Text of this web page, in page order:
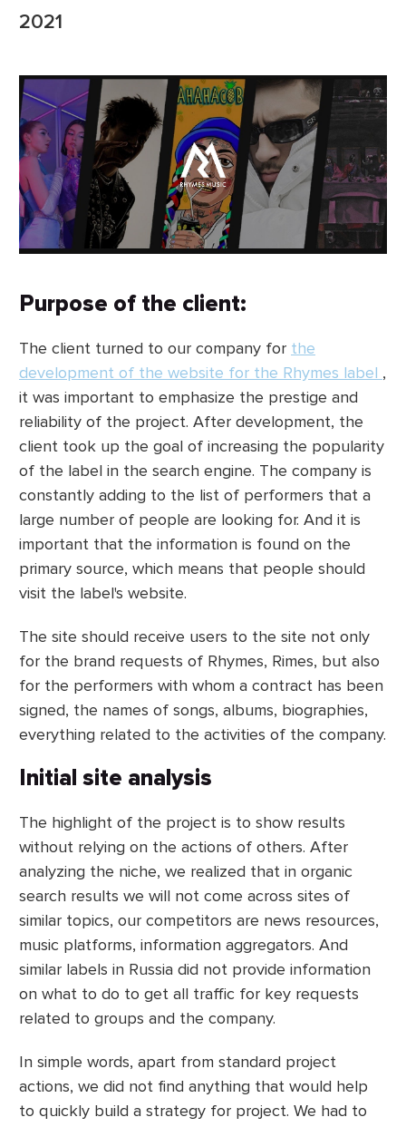
2021
Purpose of the client:
The client turned to our company for the
development of the website for the Rhymes label ,
it was important to emphasize the prestige and
reliability of the project. After development, the
client took up the goal of increasing the popularity
of the label in the search engine. The company is
constantly adding to the list of performers that a
large number of people are looking for. And it is
important that the information is found on the
primary source, which means that people should
visit the label's website.
The site should receive users to the site not only
for the brand requests of Rhymes, Rimes, but also
for the performers with whom a contract has been
signed, the names of songs, albums, biographies,
everything related to the activities of the company.
Initial site analysis
The highlight of the project is to show results
without relying on the actions of others. After
analyzing the niche, we realized that in organic
search results we will not come across sites of
similar topics, our competitors are news resources,
music platforms, information aggregators. And
similar labels in Russia did not provide information
on what to do to get all traffic for key requests
related to groups and the company.
In simple words, apart from standard project
actions, we did not find anything that would help
to quickly build a strategy for project. We had to